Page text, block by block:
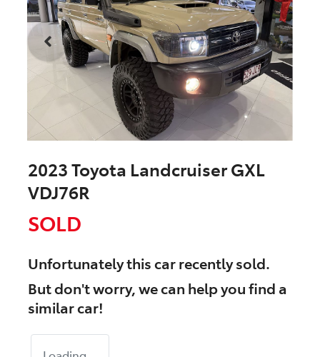
2023 Toyota Landcruiser GXL
VDJ76R
SOLD
Unfortunately thiscarrecently sold.
But don't worry, we can help you find a
similarcar!